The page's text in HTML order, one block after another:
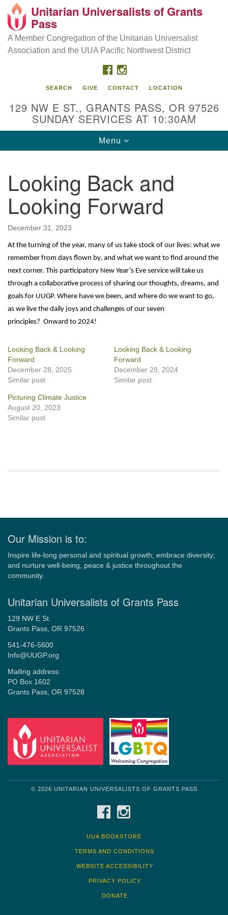
Search
Google
Map
Our Mission is to:
Inspire life-long personal and spiritual growth; embrace
diversity; and nurture well-being, peace & justice
Unitarian Universalists of Grants
Pass
A Member Congregation of the Unitarian Universalist
Association and the UUA Pacific Northwest District
FACEBOOK
INSTAGRAM
SEARCH GIVE CONTACT LOCATION
129 NW E ST., GRANTS PASS, OR 97526
SUNDAY SERVICES AT 10:30AM
Toggle
navigation
Menu
Looking Back and
Looking Forward
December 31, 2023
At the turning of the year, many of us take stock of our lives: what we
remember from days flown by, and what we want to find around the
next corner. This participatory New Year’s Eve service will take us
through a collaborative process of sharing our thoughts, dreams, and
goals for UUGP. Where have we been, and where do we want to go,
as we live the daily joys and challenges of our seven
principles? Onward to 2024!
Looking Back & Looking
Forward
December 28, 2025
Similar post
Looking Back & Looking
Forward
December 29, 2024
Similar post
Picturing Climate Justice
August 20, 2023
Similar post
Our Mission is to:
Inspire life-long personal and spiritual growth; embrace diversity;
and nurture well-being, peace & justice throughout the
community.
Unitarian Universalists of Grants Pass
129 NW E St.
Grants Pass, OR 97526
541-476-5600
Info@UUGP.org
Mailing address:
PO Box 1602
Grants Pass, OR 97528
© 2026 UNITARIAN UNIVERSALISTS OF GRANTS PASS
FACEBOOK
UUA BOOKSTORE
TERMS AND CONDITIONS
WEBSITE ACCESSIBILITY
PRIVACY POLICY
DONATE